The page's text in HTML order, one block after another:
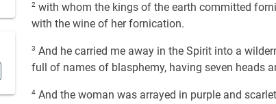
2 with whom the kings of the earth committed
with the wine of her fornication.
3 And he carried me away in the Spirit into a
full of names of blasphemy, having seven heads
4 And the woman was arrayed in purple and